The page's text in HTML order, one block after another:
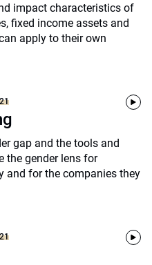
impact characteristics of
fixed income assets and
apply to their own
gap and the tools and
the gender lens for
and for the companies they